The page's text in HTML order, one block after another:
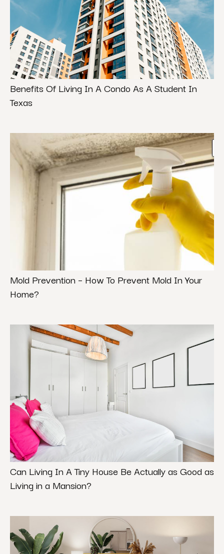
Benefits Of Living In A Condo As A Student In
Texas
Mold Prevention – How To Prevent Mold In Your
Home?
Can Living In A Tiny House Be Actually as Good as
Living in a Mansion?